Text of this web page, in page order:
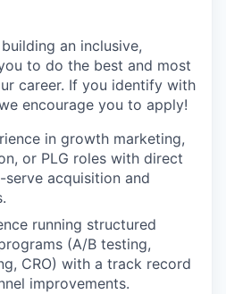
an inclusive,
to do the best and most
career. If you identify with
encourage you to apply!
in growth marketing,
or PLG roles with direct
acquisition and
running structured
(A/B testing,
CRO) with a track record
improvements.